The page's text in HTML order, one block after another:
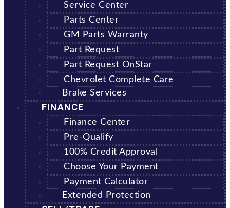
Service Center
Parts Center
GM Parts Warranty
Part Request
Part Request OnStar
Chevrolet Complete Care
Brake Services
FINANCE
Finance Center
Pre-Qualify
100% Credit Approval
Choose Your Payment
Payment Calculator
Extended Protection